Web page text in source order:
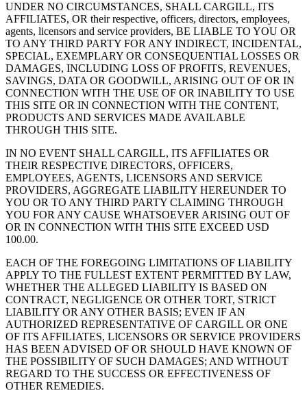
UNDER NO CIRCUMSTANCES, SHALL CARGILL, ITS
AFFILIATES, OR their respective, officers, directors, employees,
agents, licensors and service providers, BE LIABLE TO YOU OR
TO ANY THIRD PARTY FOR ANY INDIRECT, INCIDENTAL,
SPECIAL, EXEMPLARY OR CONSEQUENTIAL LOSSES OR
DAMAGES, INCLUDING LOSS OF PROFITS, REVENUES,
SAVINGS, DATA OR GOODWILL, ARISING OUT OF OR IN
CONNECTION WITH THE USE OF OR INABILITY TO USE
THIS SITE OR IN CONNECTION WITH THE CONTENT,
PRODUCTS AND SERVICES MADE AVAILABLE
THROUGH THIS SITE.
IN NO EVENT SHALL CARGILL, ITS AFFILIATES OR
THEIR RESPECTIVE DIRECTORS, OFFICERS,
EMPLOYEES, AGENTS, LICENSORS AND SERVICE
PROVIDERS, AGGREGATE LIABILITY HEREUNDER TO
YOU OR TO ANY THIRD PARTY CLAIMING THROUGH
YOU FOR ANY CAUSE WHATSOEVER ARISING OUT OF
OR IN CONNECTION WITH THIS SITE EXCEED USD
100.00.
EACH OF THE FOREGOING LIMITATIONS OF LIABILITY
APPLY TO THE FULLEST EXTENT PERMITTED BY LAW,
WHETHER THE ALLEGED LIABILITY IS BASED ON
CONTRACT, NEGLIGENCE OR OTHER TORT, STRICT
LIABILITY OR ANY OTHER BASIS; EVEN IF AN
AUTHORIZED REPRESENTATIVE OF CARGILL OR ONE
OF ITS AFFILIATES, LICENSORS OR SERVICE PROVIDERS
HAS BEEN ADVISED OF OR SHOULD HAVE KNOWN OF
THE POSSIBILITY OF SUCH DAMAGES; AND WITHOUT
REGARD TO THE SUCCESS OR EFFECTIVENESS OF
OTHER REMEDIES.